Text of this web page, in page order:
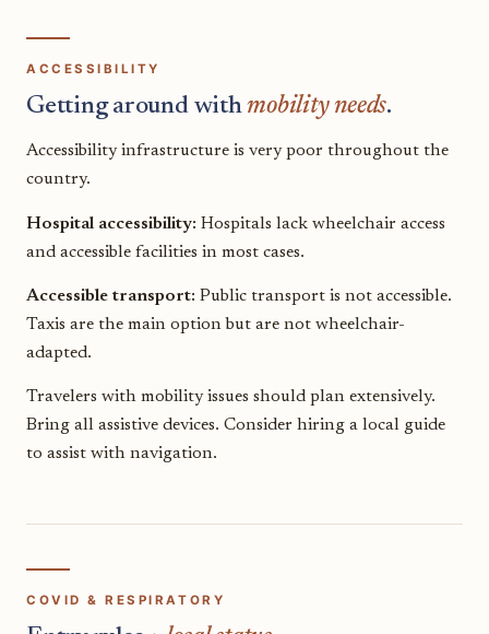
ACCESSIBILITY
Getting around withmobility needs.
Accessibility infrastructure is very poor throughout the
country.
Hospital accessibility: Hospitals lack wheelchair access
and accessible facilities in most cases.
Accessible transport: Public transport is not accessible.
Taxis are the main option but are not wheelchair-
adapted.
Travelers with mobility issues should plan extensively.
Bring all assistive devices. Consider hiring a local guide
to assist with navigation.
COVID & RESPIRATORY